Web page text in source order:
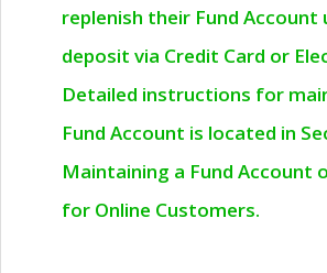
replenish their Fund Account
deposit via Credit Card or
Detailed instructions for
Fund Account is located in
Maintaining a Fund Account
for Online Customers.